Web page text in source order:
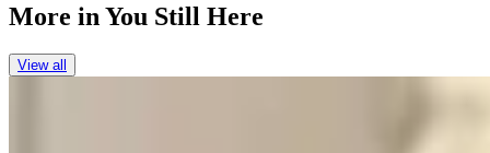
More in You Still Here
View all